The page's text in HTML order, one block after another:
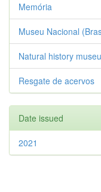
Memória
Museu Nacional
Natural history
Resgate de acervos
Date issued
2021